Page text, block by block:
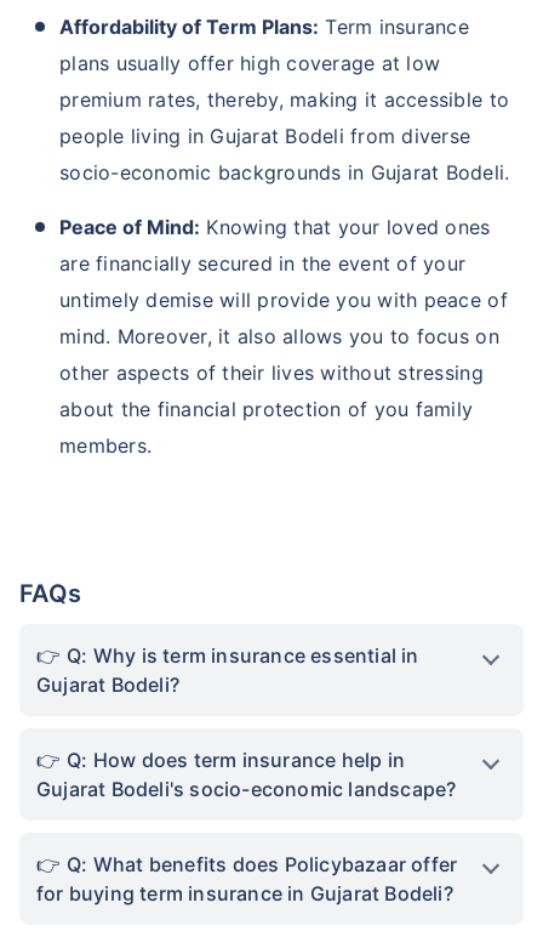
Affordability of Term Plans: Term insurance
plans usually offer high coverage at low
premium rates, thereby, making it accessible to
people living in Gujarat Bodeli from diverse
socio-economic backgrounds in Gujarat Bodeli.
Peace of Mind: Knowing that your loved ones
are financially secured in the event of your
untimely demise will provide you with peace of
mind. Moreover, it also allows you to focus on
other aspects of their lives without stressing
about the financial protection of you family
members.
FAQs
Q: Why is term insurance essential in
Gujarat Bodeli?
Q: How does term insurance help in
Gujarat Bodeli's socio-economic landscape?
Q: What benefits does Policybazaar offer
for buying term insurance in Gujarat Bodeli?